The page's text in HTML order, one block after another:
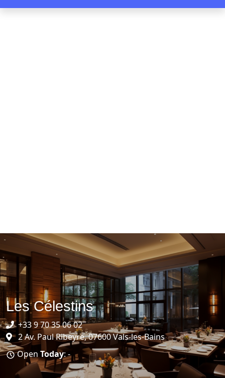
Les Célestins
+33 9 70 35 06 02
2 Av. Paul Ribeyre, 07600 Vals-les-Bains
Open Today: -